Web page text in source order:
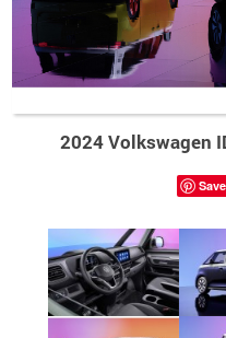
2024 Volkswagen
Save